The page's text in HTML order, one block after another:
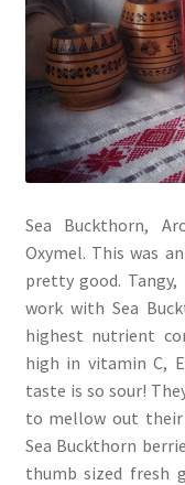
Sea Buckthorn,
Oxymel. This was
pretty good. Tangy,
work with Sea
highest nutrient
high in vitamin C,
taste is so sour!
to mellow out their
Sea Buckthorn
thumb sized fresh